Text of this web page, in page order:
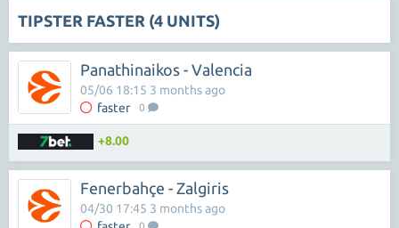
TIPSTER FASTER (4 UNITS)
Panathinaikos - Valencia
faster 0
05/06 18:15 3 months ago
+8.00
Fenerbahçe - Zalgiris
04/30 17:45 3 months ago